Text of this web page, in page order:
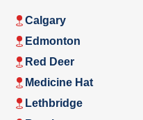
Calgary
Edmonton
Red Deer
Medicine Hat
Lethbridge